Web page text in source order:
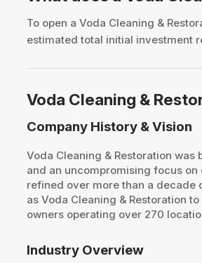
To open a Voda Cleaning &
estimated total initial investment
Voda Cleaning &
Company History & Vision
​Voda Cleaning & Restoration
and an uncompromising focus
refined over more than a decade
as Voda Cleaning & Restoration
owners operating over 270
Industry Overview